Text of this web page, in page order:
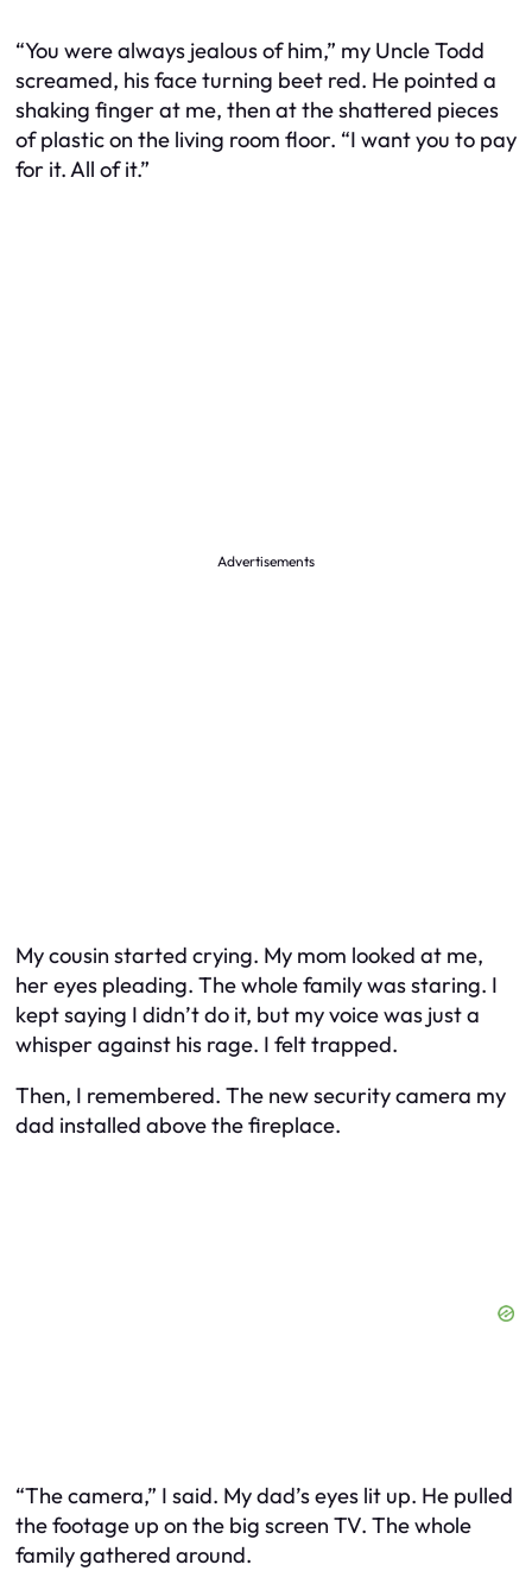
“You were always jealous of him,” my Uncle Todd
screamed, his face turning beet red. He pointed a
shaking finger at me, then at the shattered pieces
of plastic on the living room floor. “I want you to pay
for it. All of it.”
Advertisements
My cousin started crying. My mom looked at me,
her eyes pleading. The whole family was staring. I
kept saying I didn’t do it, but my voice was just a
whisper against his rage. I felt trapped.
Then, I remembered. The new security camera my
dad installed above the fireplace.
“The camera,” I said. My dad’s eyes lit up. He pulled
the footage up on the big screen TV. The whole
family gathered around.